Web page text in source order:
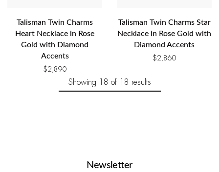
Talisman Twin Charms
Heart Necklace in Rose
Gold with Diamond
Accents
$2,890
Talisman Twin Charms Star
Necklace in Rose Gold with
Diamond Accents
$2,860
Showing 18 of 18 results
Newsletter